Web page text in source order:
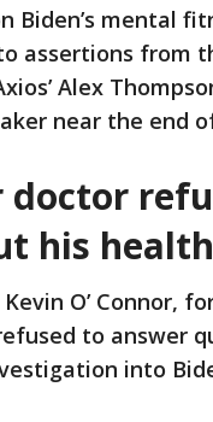
Biden’s mental
assertions from
Alex
near the end
doctor
his health
Kevin O’ Connor,
to answer
into